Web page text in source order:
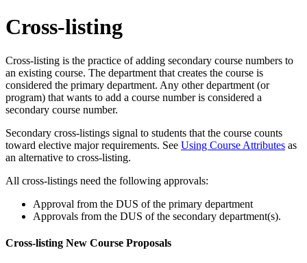
Cross-listing
Cross-listing is the practice of adding secondary course numbers to
an existing course. The department that creates the course is
considered the primary department. Any other department (or
program) that wants to add a course number is considered a
secondary course number.
Secondary cross-listings signal to students that the course counts
toward elective major requirements. See Using Course Attributes as
an alternative to cross-listing.
All cross-listings need the following approvals:
Approval from the DUS of the primary department
Approvals from the DUS of the secondary department(s).
Cross-listing New Course Proposals